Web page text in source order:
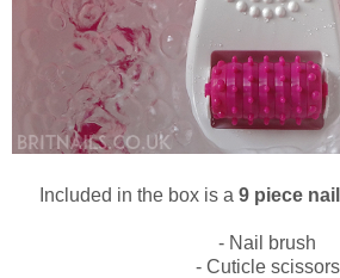
Included in the box is a 9 piece
- Nail brush
- Cuticle scissors